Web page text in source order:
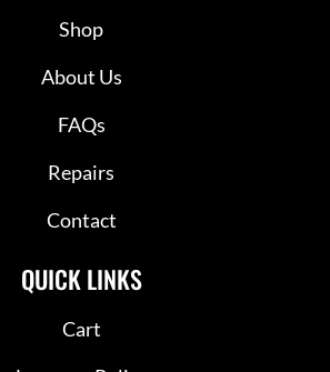
Shop
About Us
FAQs
Repairs
Contact
QUICK LINKS
Cart